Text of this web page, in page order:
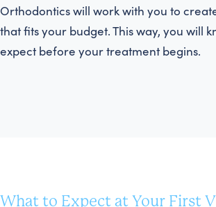
Orthodontics will work with you to
that fits your budget. This way, you will
expect before your treatment begins.
What to Expect at Your First